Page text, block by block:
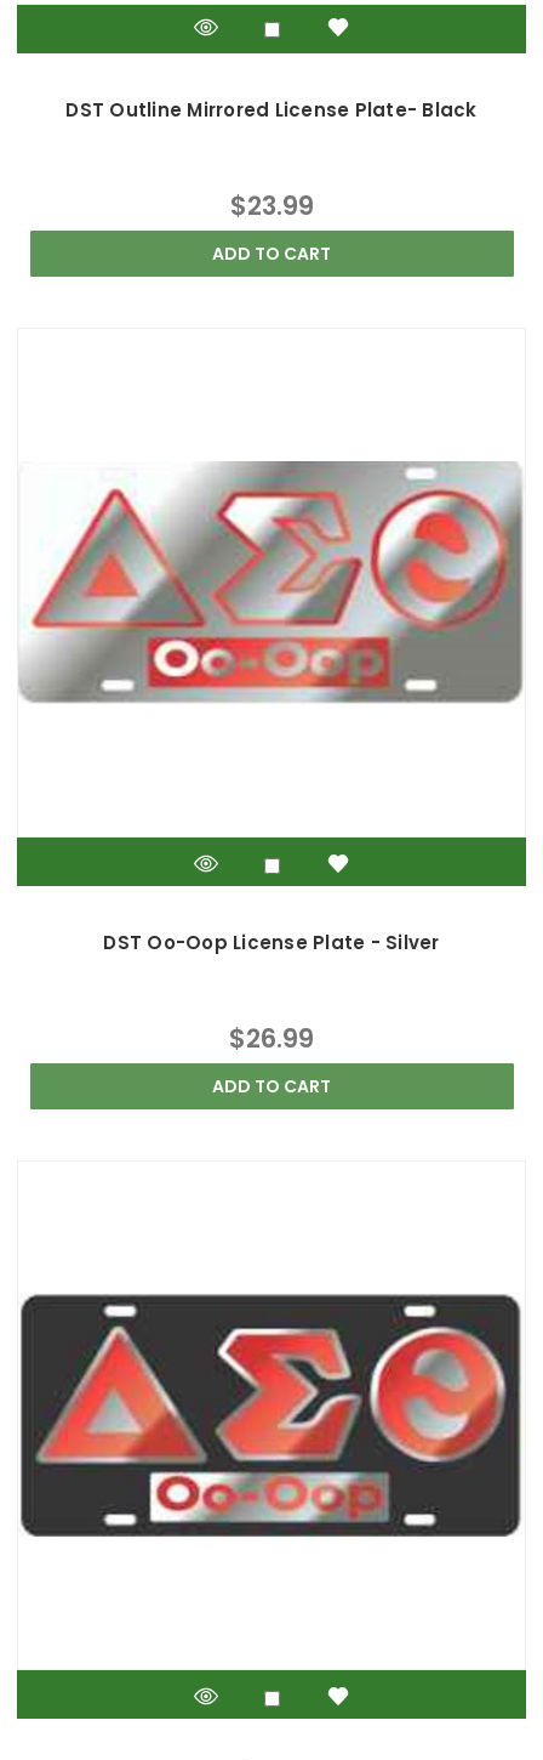
DST Outline Mirrored License Plate- Black
$23.99
ADD TO CART
DST Oo-Oop License Plate - Silver
$26.99
ADD TO CART